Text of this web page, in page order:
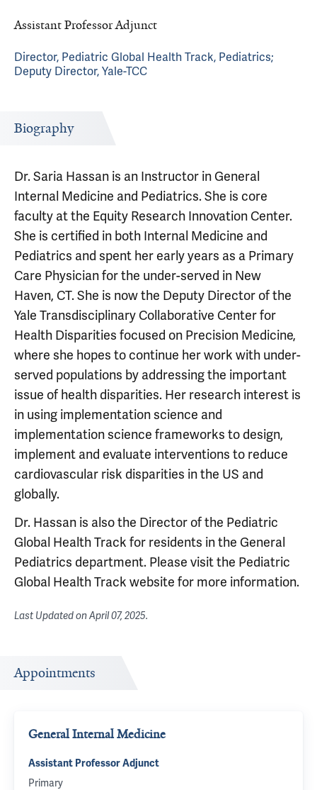
Assistant Professor Adjunct
Director, Pediatric Global Health Track, Pediatrics;
Deputy Director, Yale-TCC
Biography
Dr. Saria Hassan is an Instructor in General
Internal Medicine and Pediatrics. She is core
faculty at the Equity Research Innovation Center.
She is certified in both Internal Medicine and
Pediatrics and spent her early years as a Primary
Care Physician for the under-served in New
Haven, CT. She is now the Deputy Director of the
Yale Transdisciplinary Collaborative Center for
Health Disparities focused on Precision Medicine,
where she hopes to continue her work with under-
served populations by addressing the important
issue of health disparities. Her research interest is
in using implementation science and
implementation science frameworks to design,
implement and evaluate interventions to reduce
cardiovascular risk disparities in the US and
globally.
Dr. Hassan is also the Director of the Pediatric
Global Health Track for residents in the General
Pediatrics department. Please visit the Pediatric
Global Health Track website for more information.
Last Updated onApril 07, 2025.
Appointments
General Internal Medicine
Assistant Professor Adjunct
Primary